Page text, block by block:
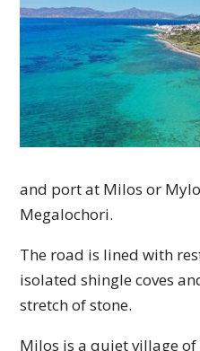
and port at Milos or
Megalochori.
The road is lined with
isolated shingle coves
stretch of stone.
Milos is a quiet village